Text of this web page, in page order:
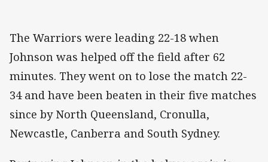
The Warriors were leading 22-18 when
Johnson was helped off the field after 62
minutes. They went on to lose the match 22-
34 and have been beaten in their five matches
since by North Queensland, Cronulla,
Newcastle, Canberra and South Sydney.